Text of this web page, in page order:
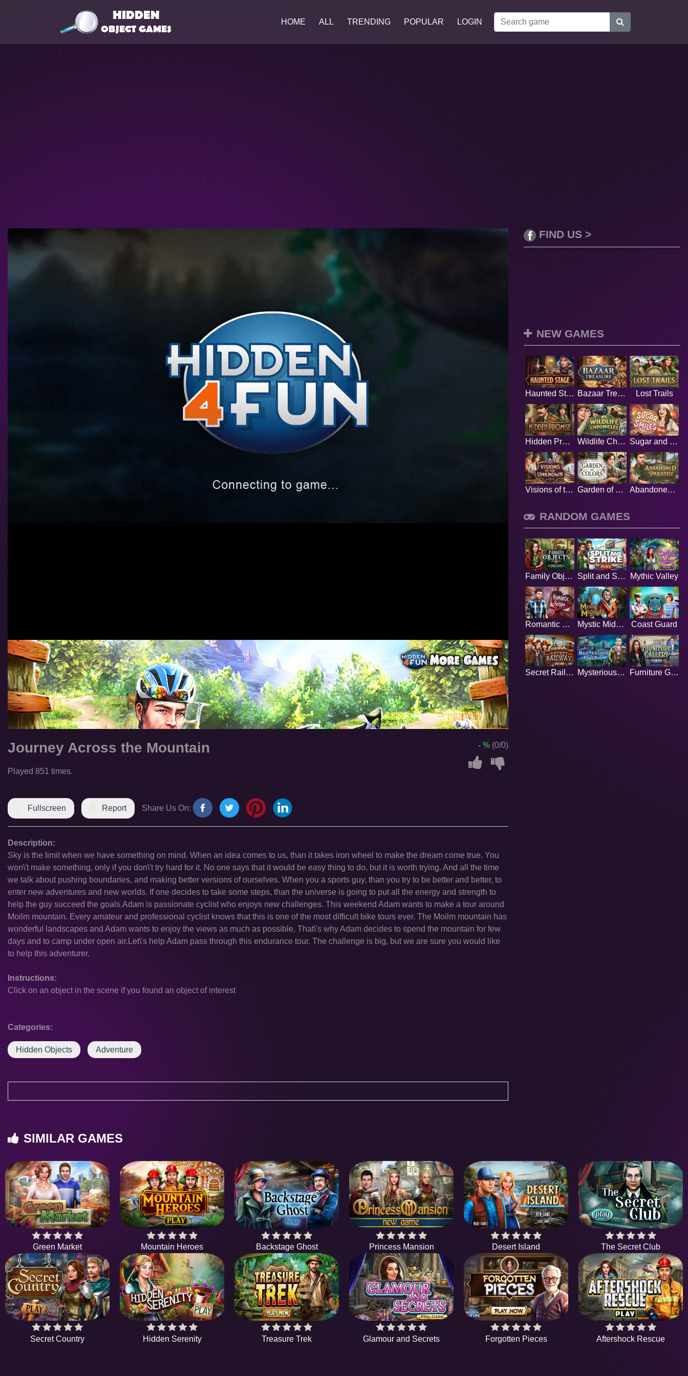
HOME ALL TRENDING POPULAR LOGIN
Journey Across the Mountain
Played 851 times.
- % (0/0)
Fullscreen Report Share Us On:
Description:
Sky is the limit when we have something on mind. When an idea comes to us, than it takes iron wheel to make the dream come true. You
won\'t make something, only if you don\'t try hard for it. No one says that it would be easy thing to do, but it is worth trying. And all the time
we talk about pushing boundaries, and making better versions of ourselves. When you a sports guy, than you try to be better and better, to
enter new adventures and new worlds. If one decides to take some steps, than the universe is going to put all the energy and strength to
help the guy succeed the goals.Adam is passionate cyclist who enjoys new challenges. This weekend Adam wants to make a tour around
Moilm mountain. Every amateur and professional cyclist knows that this is one of the most difficult bike tours ever. The Moilm mountain has
wonderful landscapes and Adam wants to enjoy the views as much as possible. That\'s why Adam decides to spend the mountain for few
days and to camp under open air.Let\'s help Adam pass through this endurance tour. The challenge is big, but we are sure you would like
to help this adventurer.
Instructions:
Click on an object in the scene if you found an object of interest
Categories:
Hidden Objects Adventure
FIND US >
NEW GAMES
Haunted Stage Bazaar Treasure Lost Trails
Hidden Promise Wildlife Chronicles Sugar and Smiles
Visions of the Unknown Garden of Colors Abandoned Paradise
RANDOM GAMES
Family Objects Split and Strike Mythic Valley
Romantic Recipe Mystic Midnight Coast Guard
Secret Railway Mysterious River Furniture Gallery
SIMILAR GAMES
Green Market Mountain Heroes Backstage Ghost Princess Mansion Desert Island The Secret Club
Secret Country Hidden Serenity Treasure Trek Glamour and Secrets Forgotten Pieces Aftershock Rescue